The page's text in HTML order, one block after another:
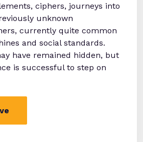
ciphers, journeys into
unknown
currently quite common
and social standards.
have remained hidden, but
is successful to step on